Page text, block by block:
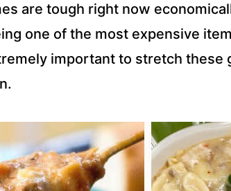
are tough right now
one of the most expensive
important to stretch these